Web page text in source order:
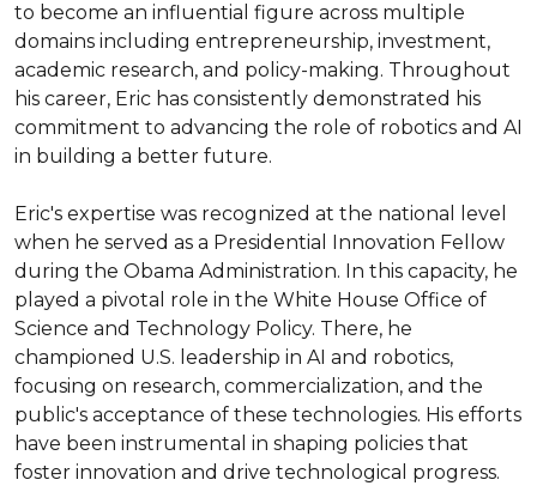
to become an influential figure across multiple
domains including entrepreneurship, investment,
academic research, and policy-making. Throughout
his career, Eric has consistently demonstrated his
commitment to advancing the role of robotics and AI
in building a better future.
Eric's expertise was recognized at the national level
when he served as a Presidential Innovation Fellow
during the Obama Administration. In this capacity, he
played a pivotal role in the White House Office of
Science and Technology Policy. There, he
championed U.S. leadership in AI and robotics,
focusing on research, commercialization, and the
public's acceptance of these technologies. His efforts
have been instrumental in shaping policies that
foster innovation and drive technological progress.